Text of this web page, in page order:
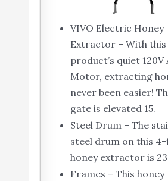
VIVO Electric Honey
Extractor – With this
product’s quiet 120V
Motor, extracting
never been easier!
gate is elevated 15.
Steel Drum – The
steel drum on this
honey extractor is
Frames – This honey